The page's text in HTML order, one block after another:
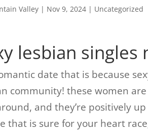
Valley | Nov 9, 2024 | Uncategorized
lesbian singles
date that is because
community! these women
and they’re positively
that is sure for your heart